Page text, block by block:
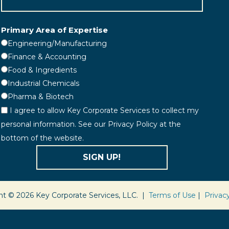
Primary Area of Expertise
Engineering/Manufacturing
Finance & Accounting
Food & Ingredients
Industrial Chemicals
Pharma & Biotech
I agree to allow Key Corporate Services to collect my
personal information. See our Privacy Policy at the
bottom of the website.
SIGN UP!
© 2026 Key Corporate Services, LLC. | Terms of Use |